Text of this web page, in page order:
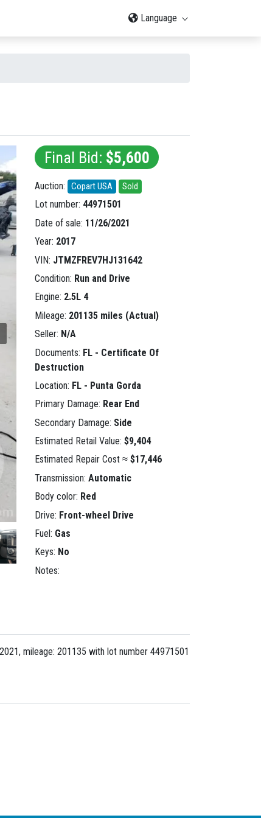
Language
Final Bid: $5,600
Auction: Copart USA Sold
Lot number: 44971501
Date of sale: 11/26/2021
Year: 2017
VIN: JTMZFREV7HJ131642
Condition: Run and Drive
Engine: 2.5L 4
Mileage: 201135 miles (Actual)
Seller: N/A
Documents: FL - Certificate Of
Destruction
Location: FL - Punta Gorda
Primary Damage: Rear End
Secondary Damage: Side
Estimated Retail Value: $9,404
Estimated Repair Cost ≈ $17,446
Transmission: Automatic
Body color: Red
Drive: Front-wheel Drive
Fuel: Gas
Keys: No
Notes:
mileage: 201135 with lot number 44971501